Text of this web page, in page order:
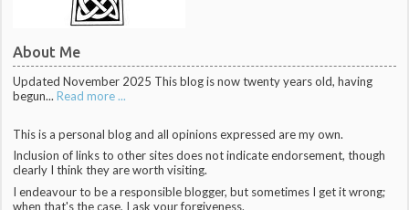
About Me
Updated November 2025 This blog is now twenty years old, having
begun... Read more ...
This is a personal blog and all opinions expressed are my own.
Inclusion of links to other sites does not indicate endorsement, though
clearly I think they are worth visiting.
I endeavour to be a responsible blogger, but sometimes I get it wrong;
when that's the case, I ask your forgiveness.